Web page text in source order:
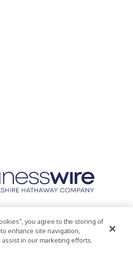
Accessibility Statement
you agree to the storing of
enhance site navigation,
in our marketing efforts.